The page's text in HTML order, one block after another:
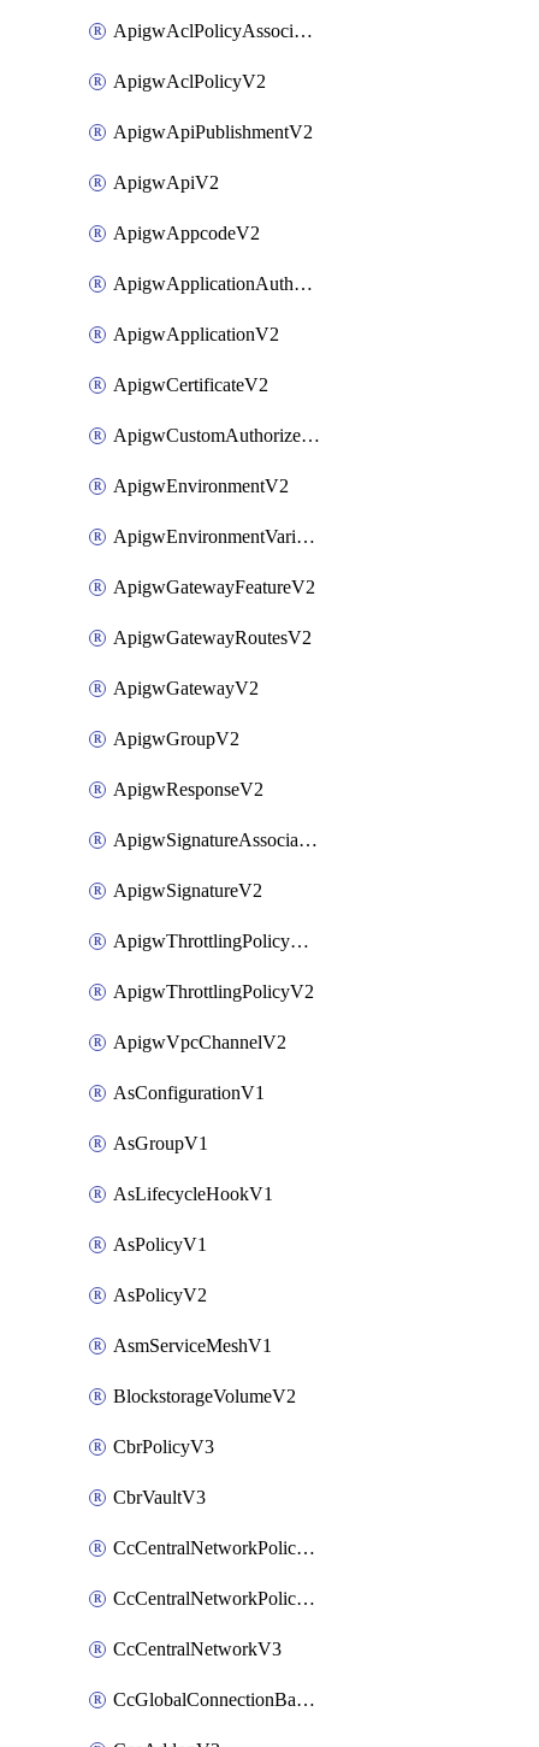
ApigwAclPolicyAssociateV2
ApigwAclPolicyV2
ApigwApiPublishmentV2
ApigwApiV2
ApigwAppcodeV2
ApigwApplicationAuthorizationV2
ApigwApplicationV2
ApigwCertificateV2
ApigwCustomAuthorizerV2
ApigwEnvironmentV2
ApigwEnvironmentVariableV2
ApigwGatewayFeatureV2
ApigwGatewayRoutesV2
ApigwGatewayV2
ApigwGroupV2
ApigwResponseV2
ApigwSignatureAssociateV2
ApigwSignatureV2
ApigwThrottlingPolicyAssociateV2
ApigwThrottlingPolicyV2
ApigwVpcChannelV2
AsConfigurationV1
AsGroupV1
AsLifecycleHookV1
AsPolicyV1
AsPolicyV2
AsmServiceMeshV1
BlockstorageVolumeV2
CbrPolicyV3
CbrVaultV3
CcCentralNetworkPolicyApplyV3
CcCentralNetworkPolicyV3
CcCentralNetworkV3
CcGlobalConnectionBandwidthV3